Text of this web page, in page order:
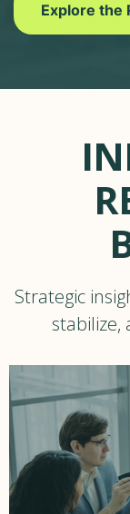
Explore the
Strategic
stabilize,